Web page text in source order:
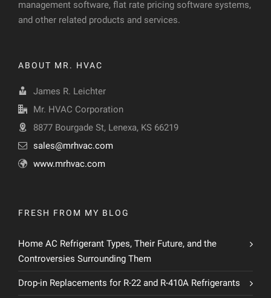
management software, flat rate pricing software systems,
and other related products and services.
ABOUT MR. HVAC
James R. Leichter
Mr. HVAC Corporation
8877 Bourgade St, Lenexa, KS 66219
sales@mrhvac.com
www.mrhvac.com
FRESH FROM MY BLOG
Home AC Refrigerant Types, Their Future, and the
Controversies Surrounding Them
Drop-in Replacements for R-22 and R-410A Refrigerants